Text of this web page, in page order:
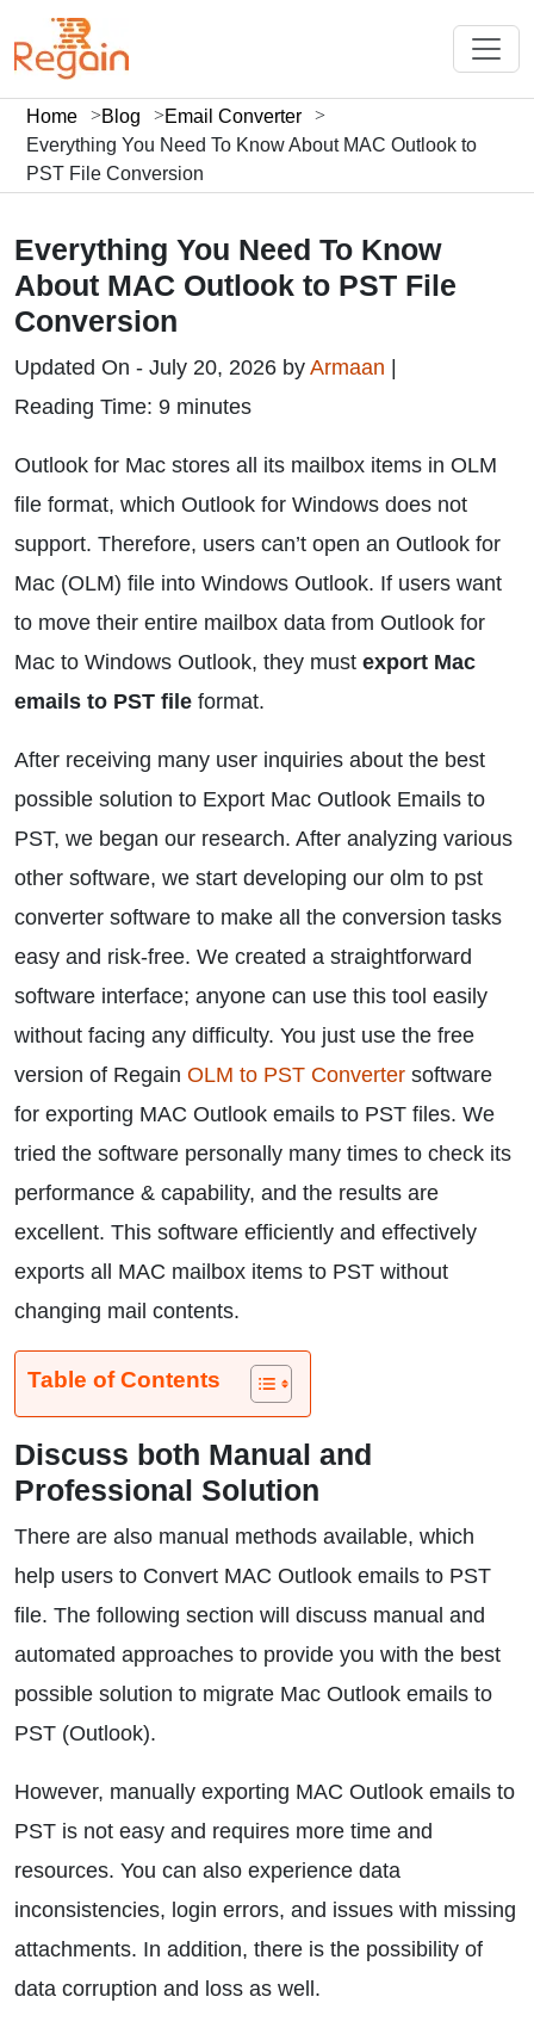
Home Blog
Email Converter
Everything You Need To Know About MAC Outlook to
PST File Conversion
Everything You Need To Know
About MAC Outlook to PST File
Conversion
Updated On - July 20, 2026 by Armaan
Reading Time: 9 minutes
Outlook for Mac stores all its mailbox items in OLM
file format, which Outlook for Windows does not
support. Therefore, users can’t open an Outlook for
Mac (OLM) file into Windows Outlook. If users want
to move their entire mailbox data from Outlook for
Mac to Windows Outlook, they must export Mac
emails to PST file format.
After receiving many user inquiries about the best
possible solution to Export Mac Outlook Emails to
PST, we began our research. After analyzing various
other software, we start developing our olm to pst
converter software to make all the conversion tasks
easy and risk-free. We created a straightforward
software interface; anyone can use this tool easily
without facing any difficulty. You just use the free
version of Regain OLM to PST Converter software
for exporting MAC Outlook emails to PST files. We
tried the software personally many times to check its
performance & capability, and the results are
excellent. This software efficiently and effectively
exports all MAC mailbox items to PST without
changing mail contents.
Table of Contents
Discuss both Manual and
Professional Solution
There are also manual methods available, which
help users to Convert MAC Outlook emails to PST
file. The following section will discuss manual and
automated approaches to provide you with the best
possible solution to migrate Mac Outlook emails to
PST (Outlook).
However, manually exporting MAC Outlook emails to
PST is not easy and requires more time and
resources. You can also experience data
inconsistencies, login errors, and issues with missing
attachments. In addition, there is the possibility of
data corruption and loss as well.